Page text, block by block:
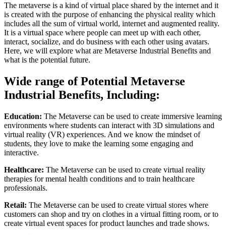
The metaverse is a kind of virtual place shared by the internet and it
is created with the purpose of enhancing the physical reality which
includes all the sum of virtual world, internet and augmented reality.
It is a virtual space where people can meet up with each other,
interact, socialize, and do business with each other using avatars.
Here, we will explore what are Metaverse Industrial Benefits and
what is the potential future.
Wide range of Potential Metaverse
Industrial Benefits, Including:
Education: The Metaverse can be used to create immersive learning
environments where students can interact with 3D simulations and
virtual reality (VR) experiences. And we know the mindset of
students, they love to make the learning some engaging and
interactive.
Healthcare: The Metaverse can be used to create virtual reality
therapies for mental health conditions and to train healthcare
professionals.
Retail: The Metaverse can be used to create virtual stores where
customers can shop and try on clothes in a virtual fitting room, or to
create virtual event spaces for product launches and trade shows.